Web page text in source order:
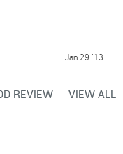
Jan 29 '13
REVIEW VIEW ALL